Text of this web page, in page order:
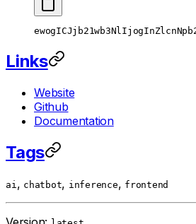
Links
Website
Github
Documentation
Tags
ai, chatbot, inference, frontend